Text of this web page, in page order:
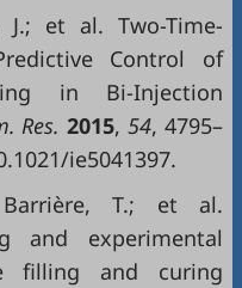
J.; et al. Two-Time-
Control of
in Bi-Injection
Res.2015, 54, 4795–
ie5041397.
T.; et al.
and experimental
filling and curing